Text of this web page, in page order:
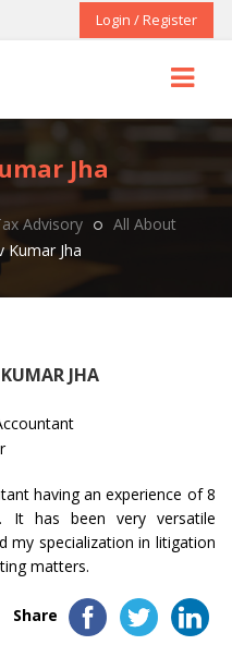
Login / Register
Jha
Advisory
All About
Kumar Jha
JHA
having an experience of 8
It has been very versatile
my specialization in litigation
matters.
Share